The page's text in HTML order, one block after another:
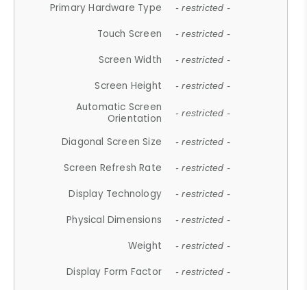
Primary Hardware Type - restricted -
Touch Screen - restricted -
Screen Width - restricted -
Screen Height - restricted -
Automatic Screen
Orientation
- restricted -
Diagonal Screen Size - restricted -
Screen Refresh Rate - restricted -
Display Technology - restricted -
Physical Dimensions - restricted -
Weight - restricted -
Display Form Factor - restricted -